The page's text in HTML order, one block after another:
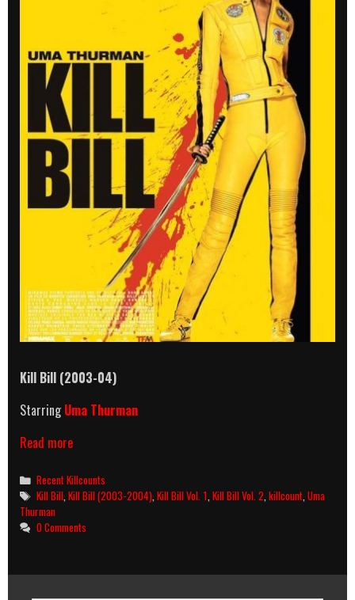
Kill Bill (2003-04)
StarringUma Thurman
Read moreKill
(2003-
2004)
Killcount
Categories
Recent Killcounts
Tags
Kill Bill ,Kill Bill (2003-2004) ,Kill Bill Vol. 1 ,Kill Bill Vol. 2 ,killcount ,Uma
Thurman
0 Comments